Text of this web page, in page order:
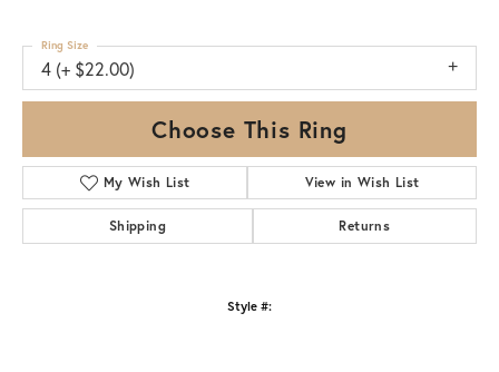
4 (+ $22.00)
Ring Size
Choose This Ring
My Wish List View in Wish List
Shipping Returns
Style #: